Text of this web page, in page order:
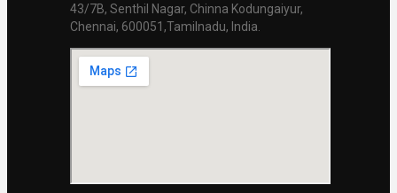
43/7B, Senthil Nagar, Chinna Kodungaiyur,
Chennai, 600051,Tamilnadu, India.